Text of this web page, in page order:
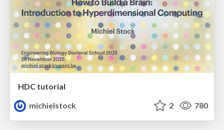
HDC tutorial
michielstock
2 780